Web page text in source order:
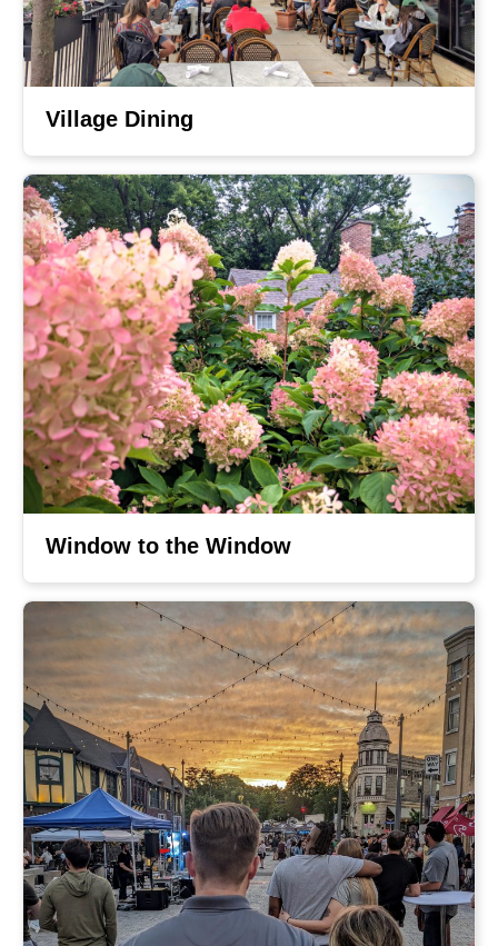
Village Dining
Window to the Window